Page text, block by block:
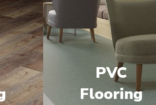
PVC
Flooring